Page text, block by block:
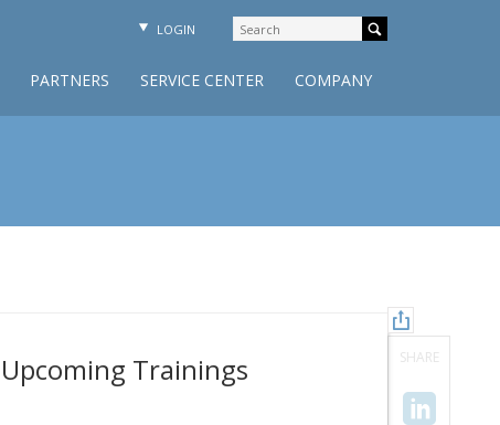
LOGIN
COMPANY
SERVICE CENTER
PARTNERS
SHARE
Upcoming Trainings